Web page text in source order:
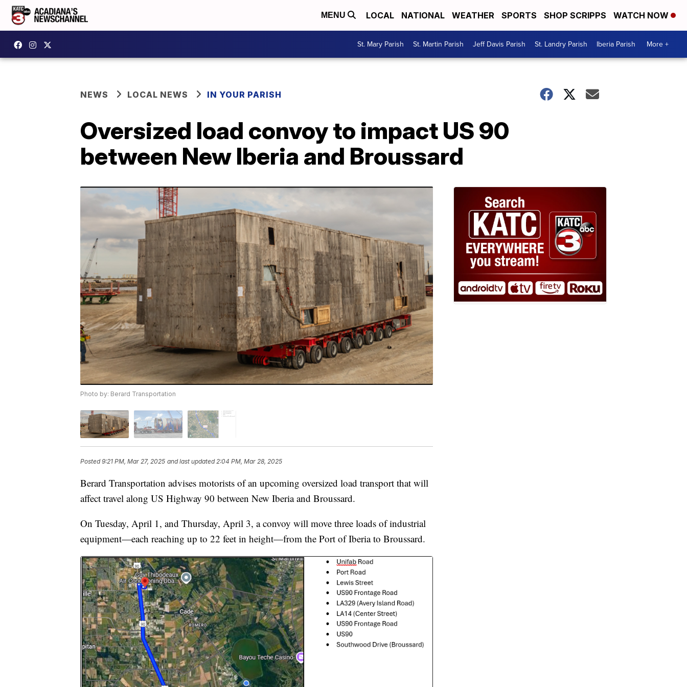
MENU LOCAL NATIONAL WEATHER SPORTS SHOP SCRIPPS WATCH NOW
St. Mary Parish St. Martin Parish Jeff Davis Parish St. Landry Parish Iberia Parish More +
NEWS LOCAL NEWS IN YOUR PARISH
Oversized load convoy to impact US 90
between New Iberia and Broussard
Photo by: Berard Transportation
Posted9:21 PM, Mar 27, 2025 and last updated 2:04 PM, Mar 28, 2025
Berard Transportation advises motorists of an upcoming oversized load transport that will
affect travel along US Highway 90 between New Iberia and Broussard.
On Tuesday, April 1, and Thursday, April 3, a convoy will move three loads of industrial
equipment—each reaching up to 22 feet in height—from the Port of Iberia to Broussard.